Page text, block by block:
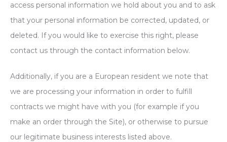
access personal information we hold about you and to ask
that your personal information be corrected, updated, or
deleted. If you would like to exercise this right, please
contact us through the contact information below.
Additionally, if you are a European resident we note that
we are processing your information in order to fulfill
contracts we might have with you (for example if you
make an order through the Site), or otherwise to pursue
our legitimate business interests listed above.